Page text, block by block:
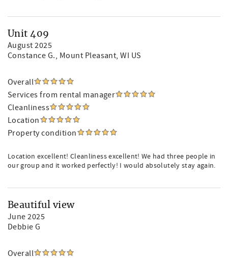
Unit 409
August 2025
Constance G., Mount Pleasant, WI US
Overall
Services from rental manager
Cleanliness
Location
Property condition
Location excellent! Cleanliness excellent! We had three people in
our group and it worked perfectly! I would absolutely stay again.
Beautiful view
June 2025
Debbie G
Overall